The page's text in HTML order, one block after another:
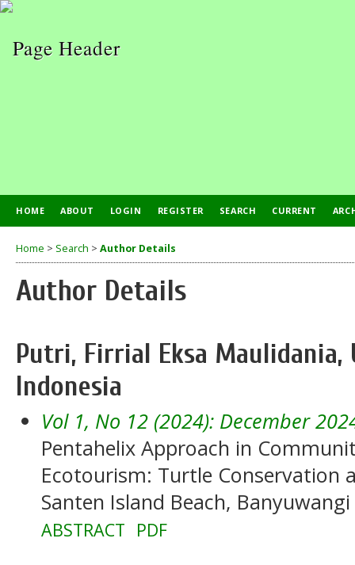
HOME ABOUT LOGIN REGISTER SEARCH CURRENT
Home > Search > Author Details
Author Details
Putri, Firrial Eksa
Indonesia
Vol 1, No 12 (2024): December
Pentahelix Approach in
Ecotourism: Turtle Conservation
Santen Island Beach, Banyuwangi
ABSTRACT PDF